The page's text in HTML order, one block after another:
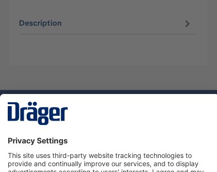
Description
Service hotline
About Dräger